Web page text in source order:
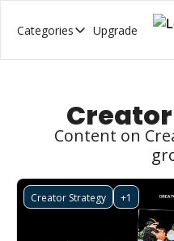
Categories
Categories
Brand Strategy
Creator Economy
Creator-Led Brand
Creator Market Fit
Upgrade
Content on
Creator Strategy +1